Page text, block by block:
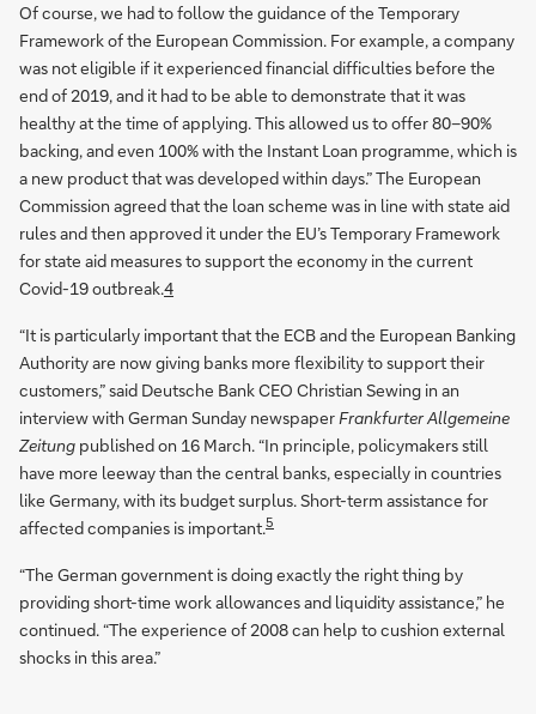
Of course, we had to follow the guidance of the Temporary
Framework of the European Commission. For example, a company
was not eligible if it experienced financial difficulties before the
end of 2019, and it had to be able to demonstrate that it was
healthy at the time of applying. This allowed us to offer 80–90%
backing, and even 100% with the Instant Loan programme, which is
a new product that was developed within days.” The European
Commission agreed that the loan scheme was in line with state aid
rules and then approved it under the EU’s Temporary Framework
for state aid measures to support the economy in the current
Covid-19 outbreak.4
“It is particularly important that the ECB and the European Banking
Authority are now giving banks more flexibility to support their
customers,” said Deutsche Bank CEO Christian Sewing in an
interview with German Sunday newspaperFrankfurter Allgemeine
Zeitung published on 16 March. “In principle, policymakers still
have more leeway than the central banks, especially in countries
like Germany, with its budget surplus. Short-term assistance for
affected companies is important.5
“The German government is doing exactly the right thing by
providing short-time work allowances and liquidity assistance,” he
continued. “The experience of 2008 can help to cushion external
shocks in this area.”